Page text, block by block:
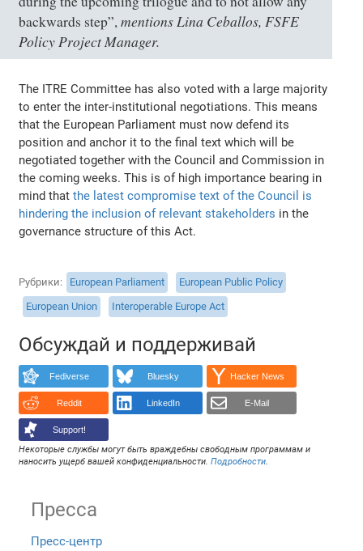
backwards step”,mentions Lina Ceballos, FSFE
Policy Project Manager.
The ITRE Committee has also voted with a large majority
to enter the inter-institutional negotiations. This means
that the European Parliament must now defend its
position and anchor it to the final text which will be
negotiated together with the Council and Commission in
the coming weeks. This is of high importance bearing in
mind thatthe latest compromise text of the Council is
hindering the inclusion of relevant stakeholders in the
governance structure of this Act.
Рубрики European Parliament
European Public Policy
European Union
Interoperable Europe Act
Обсуждай и поддерживай
Fediverse Bluesky Hacker News
Reddit LinkedIn E-Mail
Support!
Некоторые службы могут быть враждебны свободным программам и
наносить ущерб вашей конфиденциальности.Подробности.
Пресса
Пресс-центр